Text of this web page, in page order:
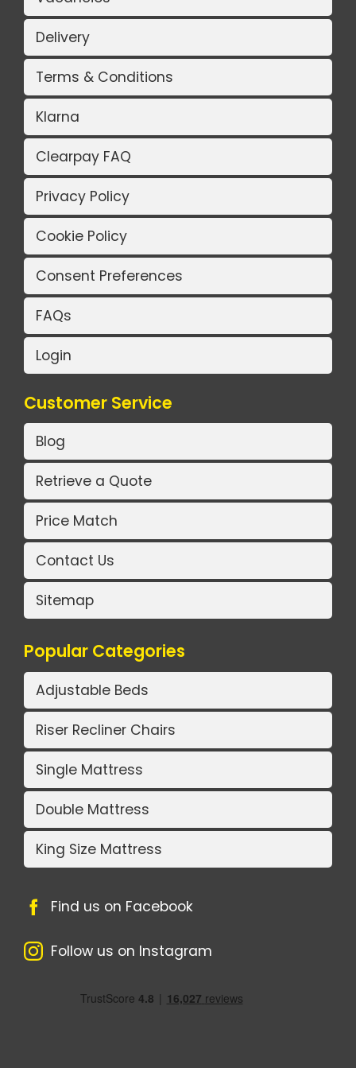
Delivery
Terms & Conditions
Klarna
Clearpay FAQ
Privacy Policy
Cookie Policy
Consent Preferences
FAQs
Login
Customer Service
Blog
Retrieve a Quote
Price Match
Contact Us
Sitemap
Popular Categories
Adjustable Beds
Riser Recliner Chairs
Single Mattress
Double Mattress
King Size Mattress
Find us on Facebook
Follow us on Instagram